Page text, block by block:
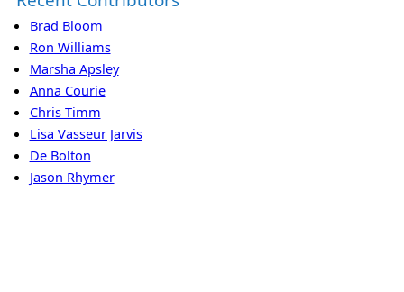
Brad Bloom
Ron Williams
Marsha Apsley
Anna Courie
Chris Timm
Lisa Vasseur Jarvis
De Bolton
Jason Rhymer